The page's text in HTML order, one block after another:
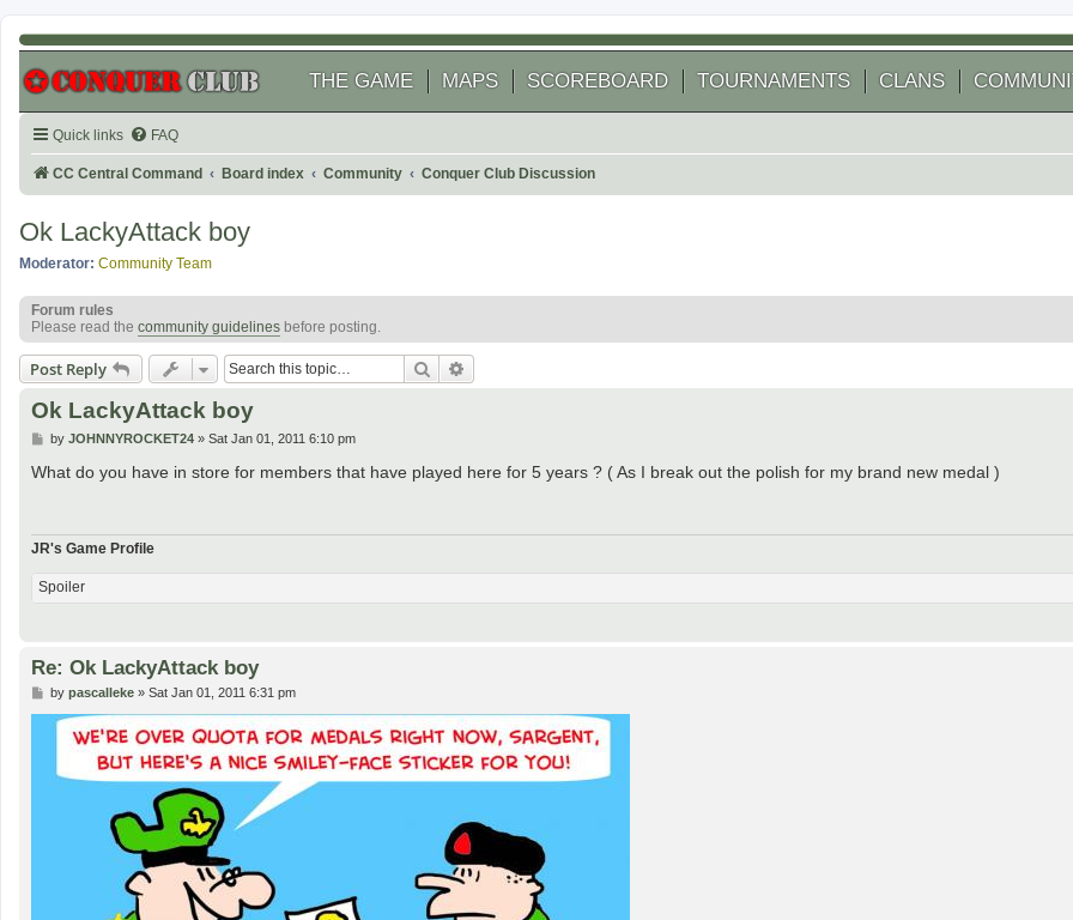
THE GAME MAPS SCOREBOARD TOURNAMENTS CLANS
Quick links FAQ
CC Central Command Board index Community Conquer Club Discussion
Ok LackyAttack boy
Moderator: Community Team
Forum rules
Please read the community guidelines before posting.
Post Reply Search
Ok LackyAttack boy
P
s
by JOHNNYROCKET24» Sat Jan 01, 2011 6:10 pm
What do you have in store for members that have played here for 5 years ? ( As I break out the polish for my brand new medal )
JR's Game Profile
Spoiler
Re: Ok LackyAttack boy
Pby pascalleke» Sat Jan 01, 2011 6:31 pm